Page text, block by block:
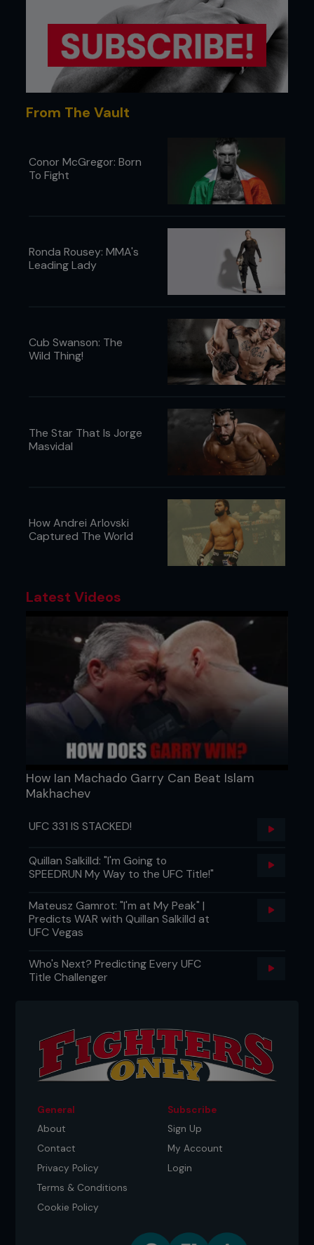
From The Vault
Conor McGregor: Born
To Fight
Ronda Rousey: MMA's
Leading Lady
Cub Swanson: The
Wild Thing!
The Star That Is Jorge
Masvidal
How Andrei Arlovski
Captured The World
Latest Videos
How Ian Machado Garry Can Beat Islam
Makhachev
UFC 331 IS STACKED!
Quillan Salkilld: "I'm Going to
SPEEDRUN My Way to the UFC Title!"
Mateusz Gamrot: "I'm at My Peak" |
Predicts WAR with Quillan Salkilld at
UFC Vegas
Who's Next? Predicting Every UFC
Title Challenger
General
About
Contact
Privacy Policy
Terms & Conditions
Cookie Policy
Subscribe
Sign Up
My Account
Login